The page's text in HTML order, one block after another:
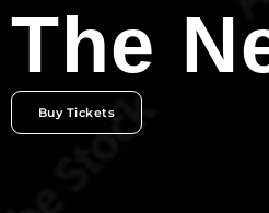
The
Buy Tickets